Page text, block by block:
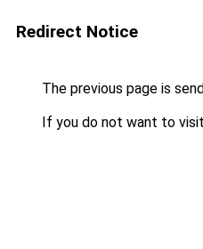
Redirect Notice
The previous page is
If you do not want to